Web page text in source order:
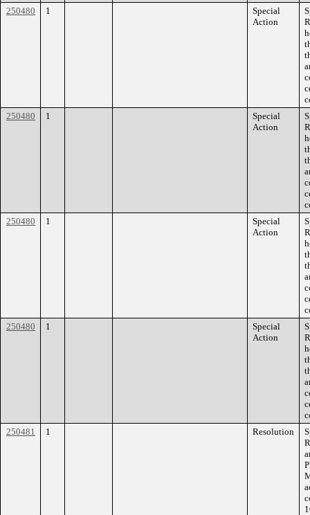
250480
1
Special
Action
250480
1
Special
Action
250480
1
Special
Action
250480
1
Special
Action
250481
1 Resolution